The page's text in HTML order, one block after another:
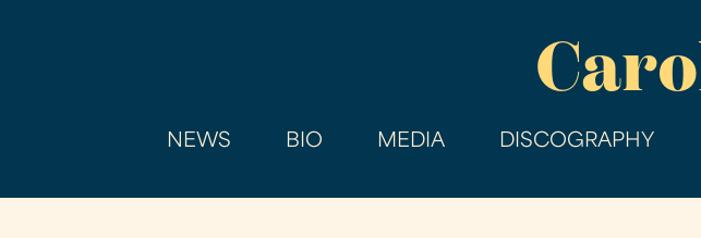
main
NEWS BIO MEDIA DISCOGRAPHY